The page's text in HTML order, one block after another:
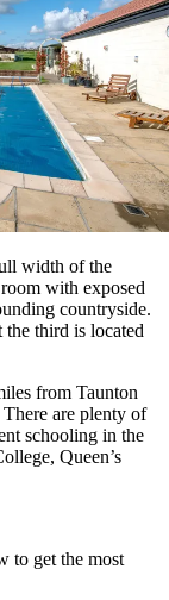
width of the
with exposed
countryside.
third is located
from Taunton
are plenty of
schooling in the
Queen’s
to get the most